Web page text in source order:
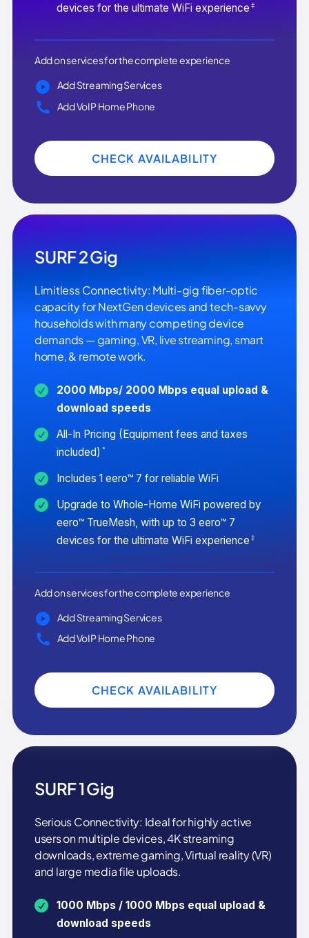
SURF 1 Gig
Serious Connectivity: Ideal for highly active
users on multiple devices, 4K streaming
downloads, extreme gaming, Virtual reality (VR)
and large media file uploads.
1000 Mbps / 1000 Mbps equal upload &
download speeds
SURF 2 Gig
Limitless Connectivity: Multi-gig fiber-optic
capacity for NextGen devices and tech-savvy
households with many competing device
demands — gaming, VR, live streaming, smart
home, & remote work.
2000 Mbps/ 2000 Mbps equal upload &
download speeds
All-In Pricing (Equipment fees and taxes
included) *
Includes 1 eero™ 7 for reliable WiFi
Upgrade to Whole-Home WiFi powered by
eero™ TrueMesh, with up to 3 eero™ 7
devices for the ultimate WiFi experience ‡
Add on services for the complete experience
Add Streaming Services
Add VoIP Home Phone
CHECK AVAILABILITY
devices for the ultimate WiFi experience ‡
Add on services for the complete experience
Add Streaming Services
Add VoIP Home Phone
CHECK AVAILABILITY